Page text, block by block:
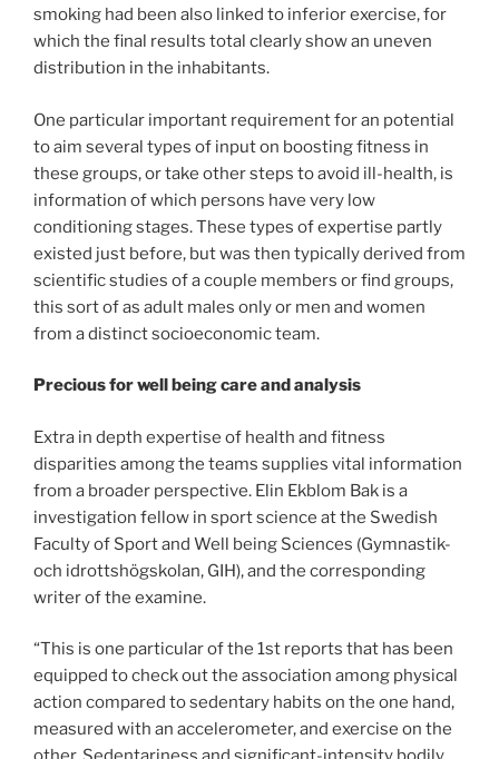
smoking had been also linked to inferior exercise, for
which the final results total clearly show an uneven
distribution in the inhabitants.
One particular important requirement for an potential
to aim several types of input on boosting fitness in
these groups, or take other steps to avoid ill-health, is
information of which persons have very low
conditioning stages. These types of expertise partly
existed just before, but was then typically derived from
scientific studies of a couple members or find groups,
this sort of as adult males only or men and women
from a distinct socioeconomic team.
Precious for well being care and analysis
Extra in depth expertise of health and fitness
disparities among the teams supplies vital information
from a broader perspective. Elin Ekblom Bak is a
investigation fellow in sport science at the Swedish
Faculty of Sport and Well being Sciences (Gymnastik-
och idrottshögskolan, GIH), and the corresponding
writer of the examine.
“This is one particular of the 1st reports that has been
equipped to check out the association among physical
action compared to sedentary habits on the one hand,
measured with an accelerometer, and exercise on the